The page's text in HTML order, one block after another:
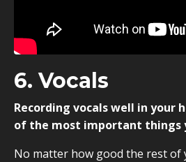
6. Vocals
Recording vocals well in your
of the most important things
No matter how good the rest of